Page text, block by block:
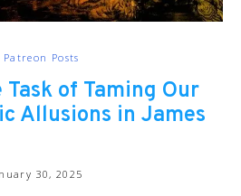
Patreon Posts
of Taming Our
Allusions in James
30, 2025